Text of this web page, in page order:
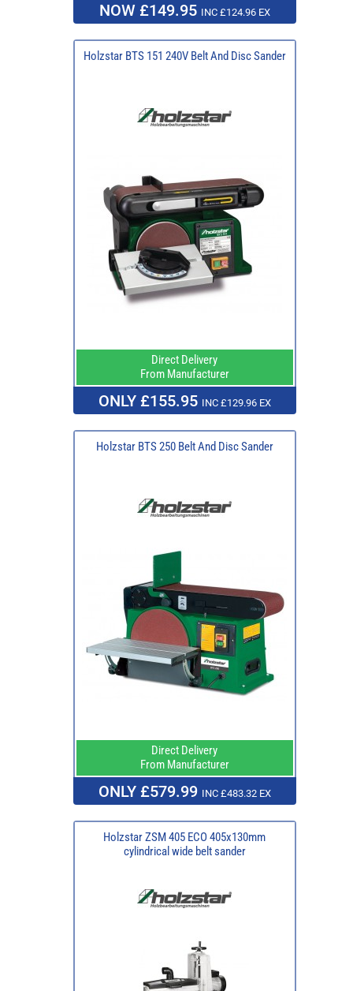
NOW £149.95 INC £124.96 EX
Holzstar BTS 151 240V Belt And Disc Sander
Direct Delivery
From Manufacturer
ONLY £155.95 INC £129.96 EX
Holzstar BTS 250 Belt And Disc Sander
Direct Delivery
From Manufacturer
ONLY £579.99 INC £483.32 EX
Holzstar ZSM 405 ECO 405x130mm
cylindrical wide belt sander